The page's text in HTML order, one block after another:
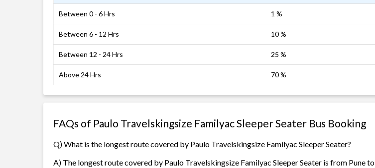
Between 0 - 6 Hrs 1 %
Between 6 - 12 Hrs 10 %
Between 12 - 24 Hrs 25 %
Above 24 Hrs 70 %
FAQs of Paulo Travelskingsize Familyac Sleeper Seater Bus Booking
Q) What is the longest route covered by Paulo Travelskingsize Familyac Sleeper Seater?
A) The longest route covered by Paulo Travelskingsize Familyac Sleeper Seater is from Pune to